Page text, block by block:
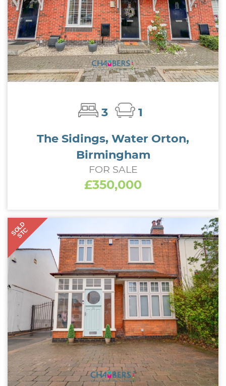
3
1
The Sidings, Water Orton,
Birmingham
FOR SALE
£350,000
SOLD
STC